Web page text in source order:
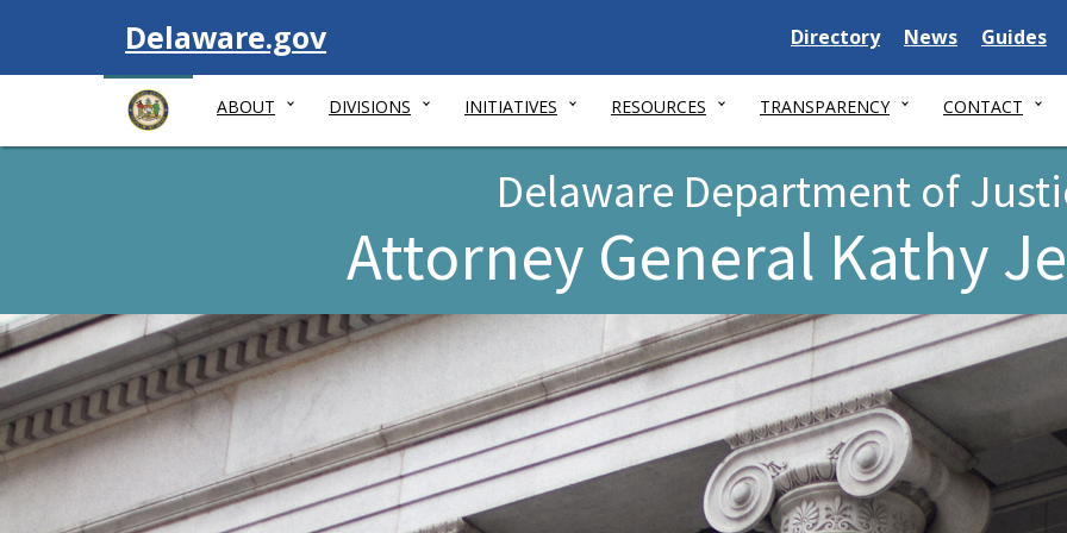
Visit
Delaware.gov
Delaware
State
Directory
Delaware
State
News
Delaware
State
Guides
ABOUT DIVISIONS INITIATIVES RESOURCES TRANSPARENCY CONTACT
Delaware Department of
Attorney General Kathy